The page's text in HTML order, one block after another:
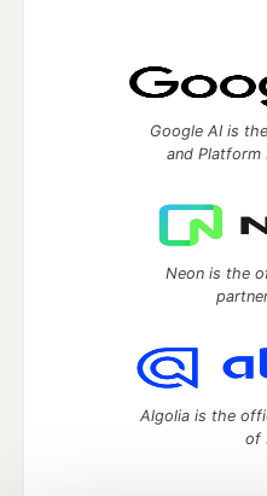
Google AI is
and Platform
Neon is the
Algolia is the
of